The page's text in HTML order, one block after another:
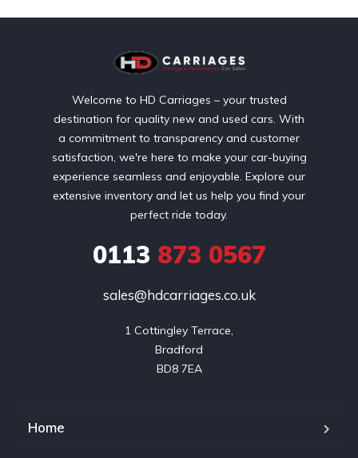
Welcome to HD Carriages – your trusted
destination for quality new and used cars. With
a commitment to transparency and customer
satisfaction, we're here to make your car-buying
experience seamless and enjoyable. Explore our
extensive inventory and let us help you find your
perfect ride today.
0113 873 0567
sales@hdcarriages.co.uk
1 Cottingley Terrace,
Bradford
BD8 7EA
Home